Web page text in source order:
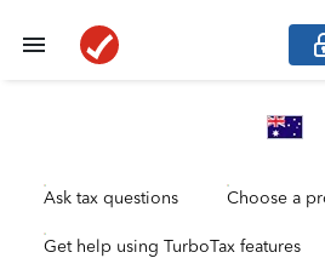
Ask tax questions Choose a
Get help using TurboTax features